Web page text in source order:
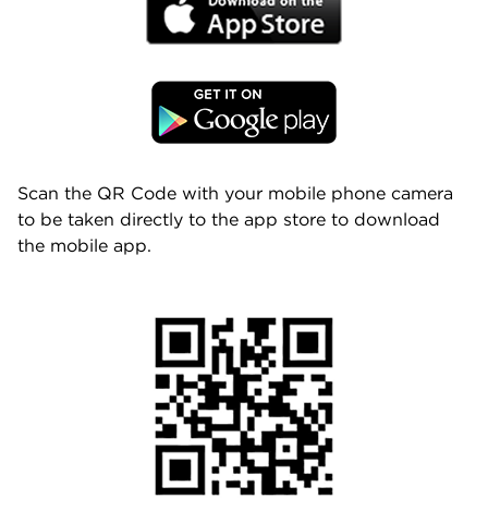
Scan the QR Code with your mobile phone camera
to be taken directly to the app store to download
the mobile app.